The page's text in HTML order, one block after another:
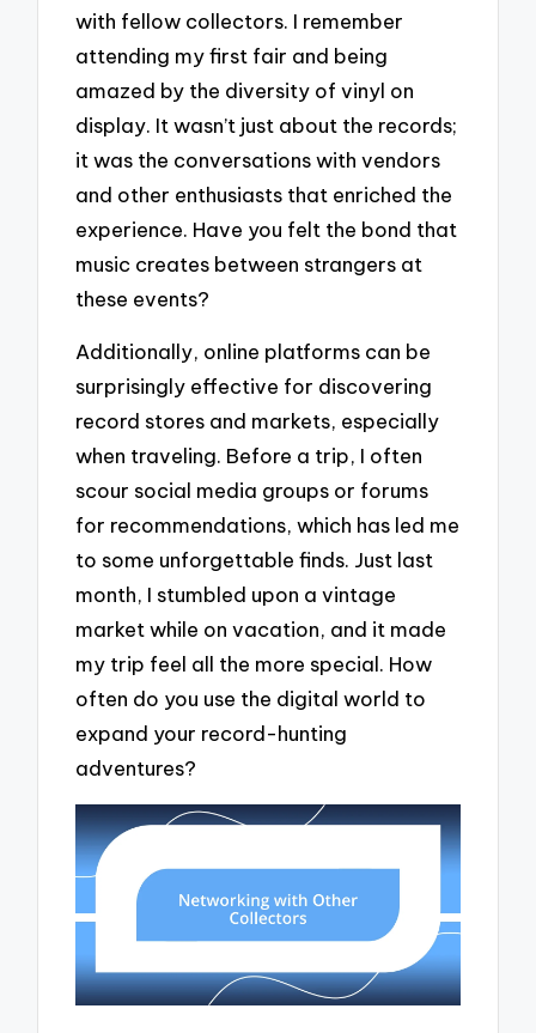
with fellow collectors. I remember
attending my first fair and being
amazed by the diversity of vinyl on
display. It wasn’t just about the records;
it was the conversations with vendors
and other enthusiasts that enriched the
experience. Have you felt the bond that
music creates between strangers at
these events?
Additionally, online platforms can be
surprisingly effective for discovering
record stores and markets, especially
when traveling. Before a trip, I often
scour social media groups or forums
for recommendations, which has led me
to some unforgettable finds. Just last
month, I stumbled upon a vintage
market while on vacation, and it made
my trip feel all the more special. How
often do you use the digital world to
expand your record-hunting
adventures?